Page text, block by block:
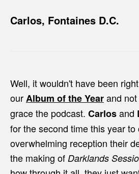
Carlos, Fontaines D.C.
Well, it wouldn't have been
ourAlbum of the Yearand
grace the podcast. Carlosand
for the second time this year
overwhelming reception their
the making of Darklands